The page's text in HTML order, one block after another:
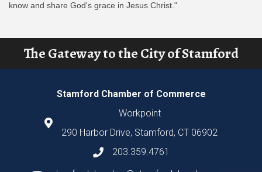
know and share God's grace in Jesus Christ."
The Gateway to the City of Stamford
Stamford Chamber of Commerce
Workpoint
290 Harbor Drive, Stamford, CT 06902
203.359.4761